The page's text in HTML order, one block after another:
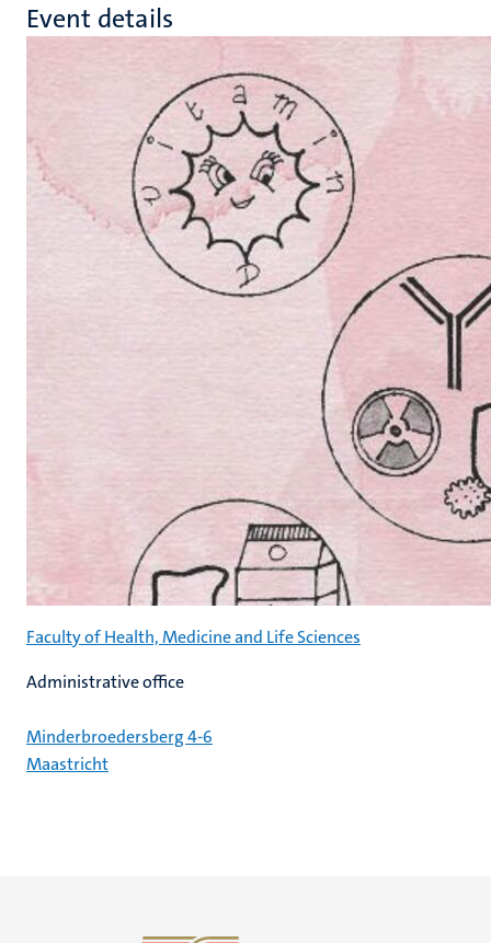
Event details
Faculty of Health, Medicine and Life Sciences
Administrative office
Minderbroedersberg 4-6
Maastricht